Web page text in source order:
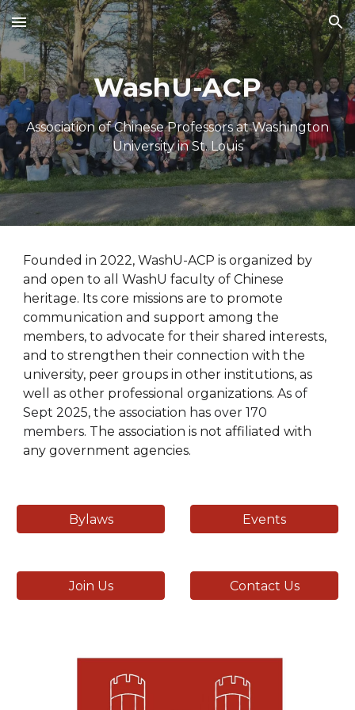
Skip to main content Skip to navigation
WashU-ACP
Association of Chinese Professors at Washington
University in St. Louis
Founded in 2022, WashU-ACP is organized by
and open to all WashU faculty of Chinese
heritage. Its core missions are to promote
communication and support among the
members, to advocate for their shared interests,
and to strengthen their connection with the
university, peer groups in other institutions, as
well as other professional organizations.As of
Sept 2025, the association has over 170
members. The association is not affiliated with
any government agencies.
Bylaws Events
Join Us Contact Us